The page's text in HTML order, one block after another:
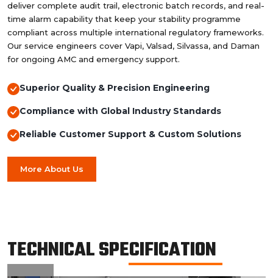
deliver complete audit trail, electronic batch records, and real-
time alarm capability that keep your stability programme
compliant across multiple international regulatory frameworks.
Our service engineers cover Vapi, Valsad, Silvassa, and Daman
for ongoing AMC and emergency support.
Superior Quality & Precision Engineering
Compliance with Global Industry Standards
Reliable Customer Support & Custom Solutions
More About Us
TECHNICAL SPECIFICATION